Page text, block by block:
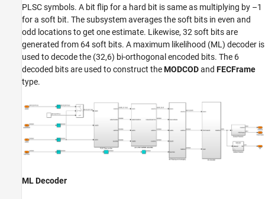
PLSC symbols. A bit flip for a hard bit is same as multiplying by –1
for a soft bit. The subsystem averages the soft bits in even and
odd locations to get one estimate. Likewise, 32 soft bits are
generated from 64 soft bits. A maximum likelihood (ML) decoder is
used to decode the (32,6) bi-orthogonal encoded bits. The 6
decoded bits are used to construct theMODCODand FECFrame
type.
ML Decoder